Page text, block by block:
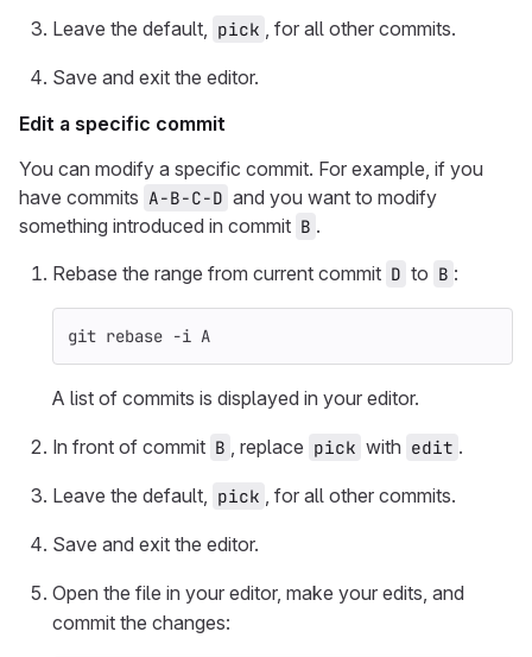
Leave the default, pick , for all other commits.
Save and exit the editor.
Edit a specific commit
You can modify a specific commit. For example, if you
have commits A-B-C-D and you want to modify
something introduced in commit B .
Rebase the range from current commit D to B :
git rebase -i A
A list of commits is displayed in your editor.
In front of commit B , replace pick with edit .
Leave the default, pick , for all other commits.
Save and exit the editor.
Open the file in your editor, make your edits, and
commit the changes: